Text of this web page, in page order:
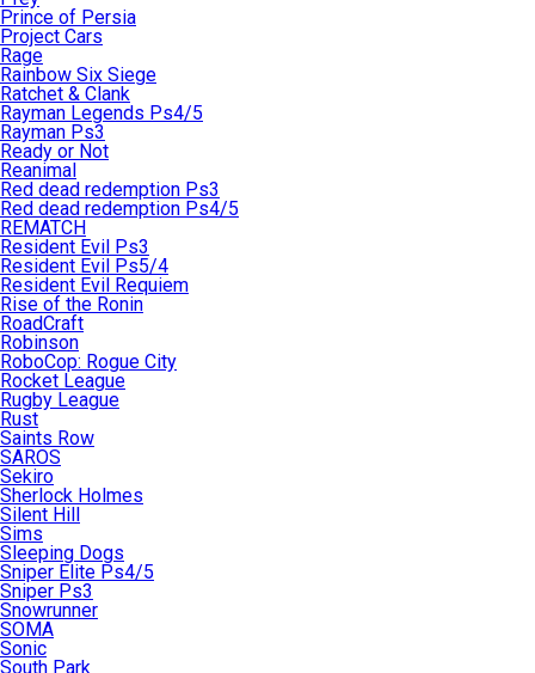
Prince of Persia
Project Cars
Rage
Rainbow Six Siege
Ratchet & Clank
Rayman Legends Ps4/5
Rayman Ps3
Ready or Not
Reanimal
Red dead redemption Ps3
Red dead redemption Ps4/5
REMATCH
Resident Evil Ps3
Resident Evil Ps5/4
Resident Evil Requiem
Rise of the Ronin
RoadCraft
Robinson
RoboCop: Rogue City
Rocket League
Rugby League
Rust
Saints Row
SAROS
Sekiro
Sherlock Holmes
Silent Hill
Sims
Sleeping Dogs
Sniper Elite Ps4/5
Sniper Ps3
Snowrunner
SOMA
Sonic
South Park